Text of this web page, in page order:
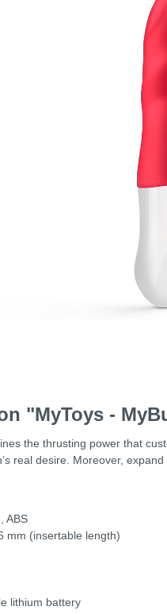
"MyToys -
the thrusting power that
real desire. Moreover,
ABS
mm (insertable length)
lithium battery